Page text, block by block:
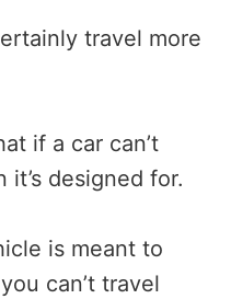
travel more
if a car can’t
designed for.
is meant to
can’t travel